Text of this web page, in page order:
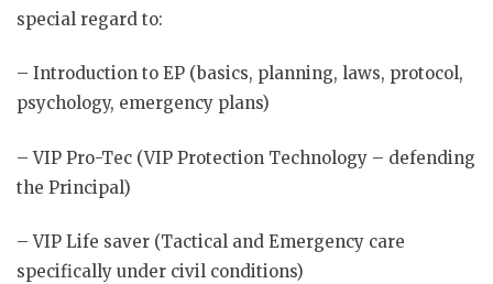
special regard to:
– Introduction to EP (basics, planning, laws, protocol,
psychology, emergency plans)
– VIP Pro-Tec (VIP Protection Technology – defending
the Principal)
– VIP Life saver (Tactical and Emergency care
specifically under civil conditions)